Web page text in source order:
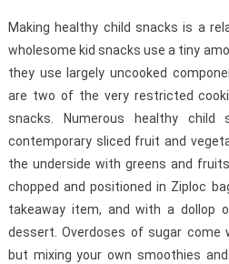
Making healthy child snacks is a
wholesome kid snacks use a tiny
they use largely uncooked
are two of the very restricted
snacks. Numerous healthy
contemporary sliced fruit and
the underside with greens and
chopped and positioned in Ziploc
takeaway item, and with a dollop
dessert. Overdoses of sugar come
but mixing your own smoothies